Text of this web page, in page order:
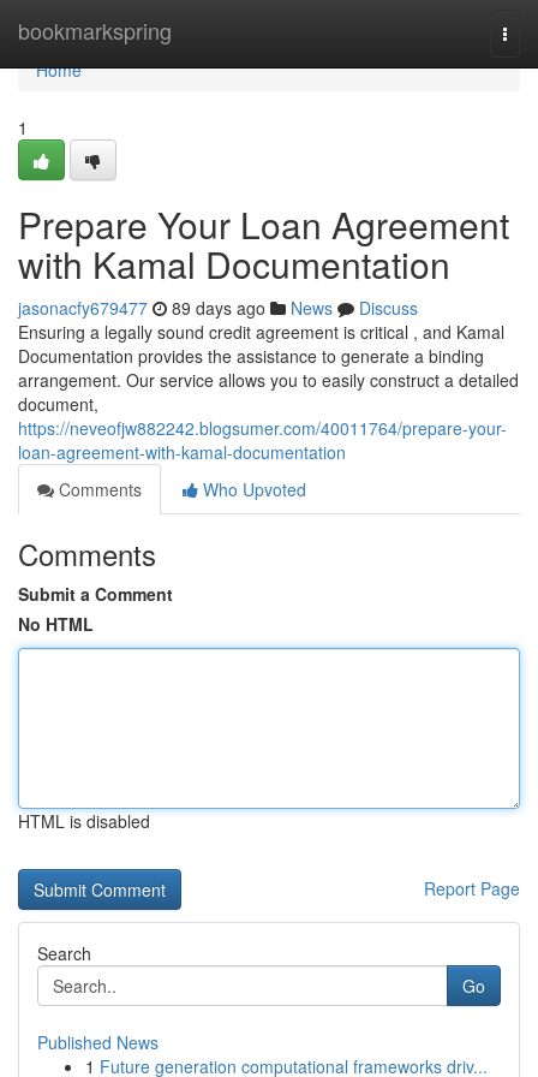
bookmarkspring
Home
Home
1
Prepare Your Loan Agreement
with Kamal Documentation
jasonacfy679477 89 days ago News
Discuss
Ensuring a legally sound credit agreement is critical , and Kamal
Documentation provides the assistance to generate a binding
arrangement. Our service allows you to easily construct a detailed
document,
https://neveofjw882242.blogsumer.com/40011764/prepare-your-
loan-agreement-with-kamal-documentation
Comments
Who Upvoted
Comments
Submit a Comment
No HTML
HTML is disabled
Report Page
Search
Go
Published News
1 Future generation computational frameworks driv...